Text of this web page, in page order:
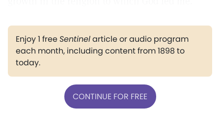
Enjoy 1 freeSentinelarticle or audio program
each month, including content from 1898 to
today.
CONTINUE FOR FREE